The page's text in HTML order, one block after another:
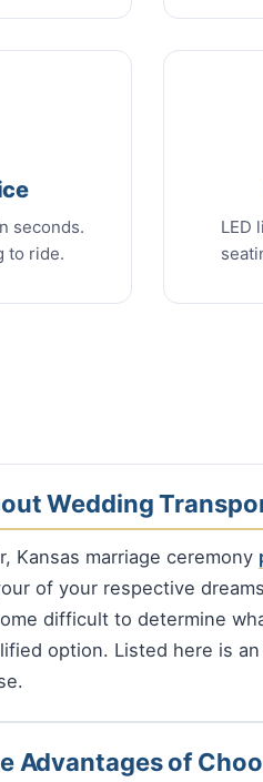
seconds.
to ride.
LED
Wedding
Kansas marriage ceremony
of your respective
difficult to determine
option. Listed here is
Advantages of